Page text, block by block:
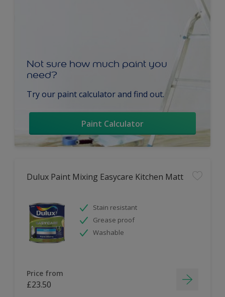
Not sure how much paint you
need?
Try our paint calculator and find out.
Paint Calculator
Dulux Paint Mixing Easycare Kitchen Matt
Stain resistant
Grease proof
Washable
Price from
£23.50